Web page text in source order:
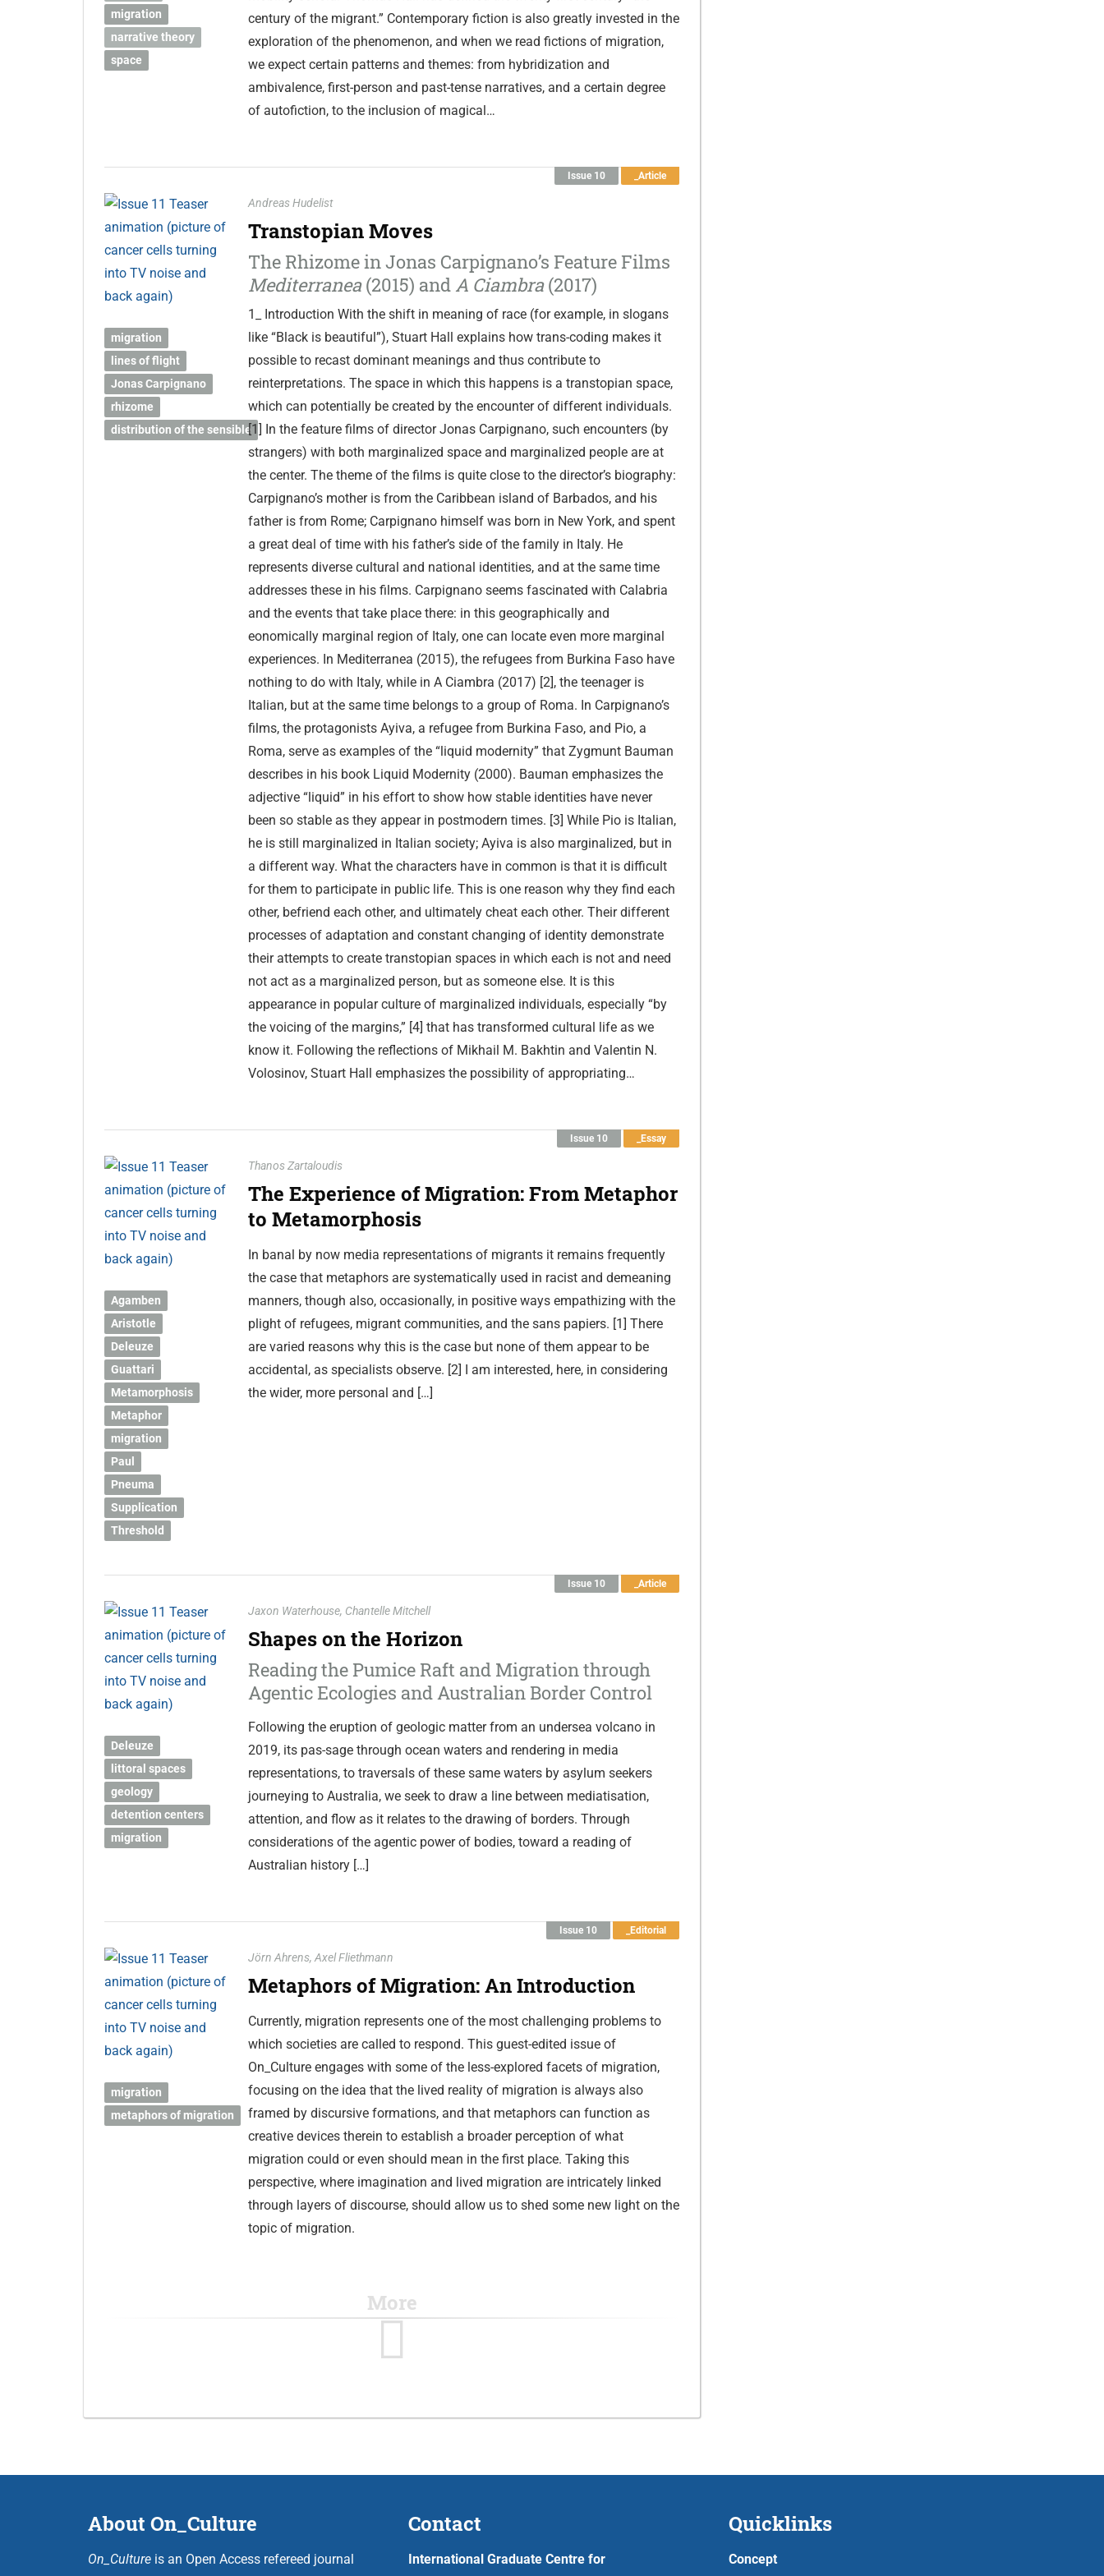
migration
narrative theory
space
century of the migrant.” Contemporary fiction is also greatly invested in the
exploration of the phenomenon, and when we read fictions of migration,
we expect certain patterns and themes: from hybridization and
ambivalence, first-person and past-tense narratives, and a certain degree
of autofiction, to the inclusion of magical…
Issue 10 _Article
migration
lines of flight
Jonas Carpignano
rhizome
distribution of the sensible
Andreas Hudelist
Transtopian Moves
The Rhizome in Jonas Carpignano’s Feature Films
Mediterranea(2015) and A Ciambra(2017)
1_ Introduction With the shift in meaning of race (for example, in slogans
like “Black is beautiful”), Stuart Hall explains how trans-coding makes it
possible to recast dominant meanings and thus contribute to
reinterpretations. The space in which this happens is a transtopian space,
which can potentially be created by the encounter of different individuals.
[1] In the feature films of director Jonas Carpignano, such encounters (by
strangers) with both marginalized space and marginalized people are at
the center. The theme of the films is quite close to the director’s biography:
Carpignano’s mother is from the Caribbean island of Barbados, and his
father is from Rome; Carpignano himself was born in New York, and spent
a great deal of time with his father’s side of the family in Italy. He
represents diverse cultural and national identities, and at the same time
addresses these in his films. Carpignano seems fascinated with Calabria
and the events that take place there: in this geographically and
eonomically marginal region of Italy, one can locate even more marginal
experiences. In Mediterranea (2015), the refugees from Burkina Faso have
nothing to do with Italy, while in A Ciambra (2017) [2], the teenager is
Italian, but at the same time belongs to a group of Roma. In Carpignano’s
films, the protagonists Ayiva, a refugee from Burkina Faso, and Pio, a
Roma, serve as examples of the “liquid modernity” that Zygmunt Bauman
describes in his book Liquid Modernity (2000). Bauman emphasizes the
adjective “liquid” in his effort to show how stable identities have never
been so stable as they appear in postmodern times. [3] While Pio is Italian,
he is still marginalized in Italian society; Ayiva is also marginalized, but in
a different way. What the characters have in common is that it is difficult
for them to participate in public life. This is one reason why they find each
other, befriend each other, and ultimately cheat each other. Their different
processes of adaptation and constant changing of identity demonstrate
their attempts to create transtopian spaces in which each is not and need
not act as a marginalized person, but as someone else. It is this
appearance in popular culture of marginalized individuals, especially “by
the voicing of the margins,” [4] that has transformed cultural life as we
know it. Following the reflections of Mikhail M. Bakhtin and Valentin N.
Volosinov, Stuart Hall emphasizes the possibility of appropriating…
Issue 10 _Essay
Agamben
Aristotle
Deleuze
Guattari
Metamorphosis
Metaphor
migration
Paul
Pneuma
Supplication
Threshold
Thanos Zartaloudis
The Experience of Migration: From Metaphor
to Metamorphosis
In banal by now media representations of migrants it remains frequently
the case that metaphors are systematically used in racist and demeaning
manners, though also, occasionally, in positive ways empathizing with the
plight of refugees, migrant communities, and the sans papiers. [1] There
are varied reasons why this is the case but none of them appear to be
accidental, as specialists observe. [2] I am interested, here, in considering
the wider, more personal and […]
Issue 10 _Article
Deleuze
littoral spaces
geology
detention centers
migration
Jaxon Waterhouse, Chantelle Mitchell
Shapes on the Horizon
Reading the Pumice Raft and Migration through
Agentic Ecologies and Australian Border Control
Following the eruption of geologic matter from an undersea volcano in
2019, its pas-sage through ocean waters and rendering in media
representations, to traversals of these same waters by asylum seekers
journeying to Australia, we seek to draw a line between mediatisation,
attention, and flow as it relates to the drawing of borders. Through
considerations of the agentic power of bodies, toward a reading of
Australian history […]
Issue 10 _Editorial
migration
metaphors of migration
Jörn Ahrens, Axel Fliethmann
Metaphors of Migration: An Introduction
Currently, migration represents one of the most challenging problems to
which societies are called to respond. This guest-edited issue of
On_Culture engages with some of the less-explored facets of migration,
focusing on the idea that the lived reality of migration is always also
framed by discursive formations, and that metaphors can function as
creative devices therein to establish a broader perception of what
migration could or even should mean in the first place. Taking this
perspective, where imagination and lived migration are intricately linked
through layers of discourse, should allow us to shed some new light on the
topic of migration.
More
About On_Culture
On_Culture is an Open Access refereed journal
Contact
International Graduate Centre for
Quicklinks
Concept